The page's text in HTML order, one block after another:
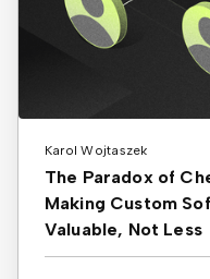
Karol Wojtaszek
The Paradox of
Making Custom
Valuable, Not Less